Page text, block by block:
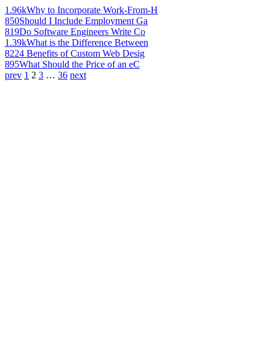
1.96kWhy to Incorporate Work-From-H
850Should I Include Employment Ga
819Do Software Engineers Write Co
1.39kWhat is the Difference Between
8224 Benefits of Custom Web Desig
895What Should the Price of an eC
prev 1 2 3 … 36 next